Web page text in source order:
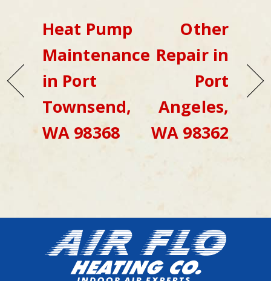
Heat Pump
Maintenance
in Port
Townsend,
WA 98368
Other
Repair in
Port
Angeles,
WA 98362